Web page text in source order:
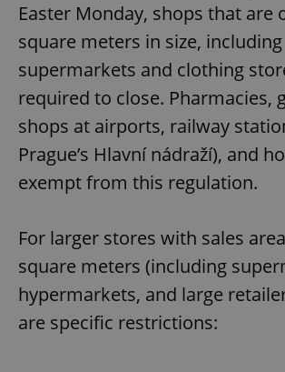
Easter Monday, shops that are
square meters in size, including
supermarkets and clothing
required to close. Pharmacies,
shops at airports, railway
Prague’s Hlavní nádraží), and
exempt from this regulation.
For larger stores with sales
square meters (including
hypermarkets, and large
are specific restrictions: